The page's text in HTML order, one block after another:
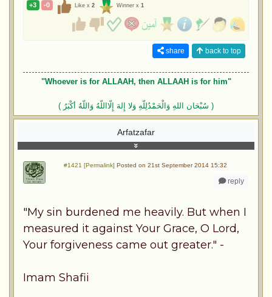
+3 -0 Like x 2 Winner x 1
share back to top
"Whoever is for ALLAAH, then ALLAAH is for him"
( سُبْحَان اللهِ وَالْحَمْدُلِلّهِ وَلا إِلهَ إِلّااللّهُ وَاللّهُ أكْبَرُ )
Arfatzafar
#1421 [Permalink] Posted on 21st September 2014 15:32
reply
"My sin burdened me heavily. But when I
measured it against Your Grace, O Lord,
Your forgiveness came out greater." -
Imam Shafii